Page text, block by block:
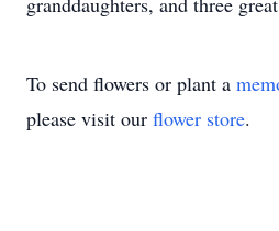
To send flowers or plant a
please visit our flower store.